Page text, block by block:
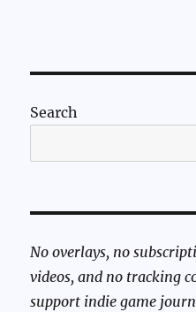
Search
No overlays, no
videos, and no tracking
support indie game